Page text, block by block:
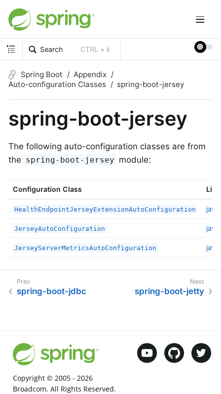
Search CTRL + k
Spring Boot
Appendix
Auto-configuration Classes
spring-boot-jersey
spring-boot-jersey
The following auto-configuration classes are from
the spring-boot-jersey module:
Configuration Class
HealthEndpointJerseyExtensionAutoConfiguration
JerseyAutoConfiguration
JerseyServerMetricsAutoConfiguration
spring-boot-jdbc spring-boot-jetty
Copyright © 2005 - 2026
Broadcom. All Rights Reserved.